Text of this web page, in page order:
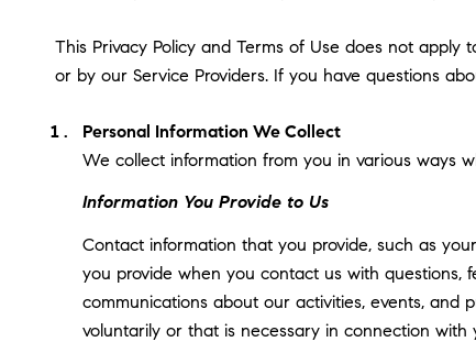
This Privacy Policy and Terms of Use does not
or by our Service Providers. If you have questions
Personal Information We Collect
We collect information from you in various ways
Information You Provide to Us
Contact information that you provide, such as
you provide when you contact us with questions,
communications about our activities, events, and
voluntarily or that is necessary in connection